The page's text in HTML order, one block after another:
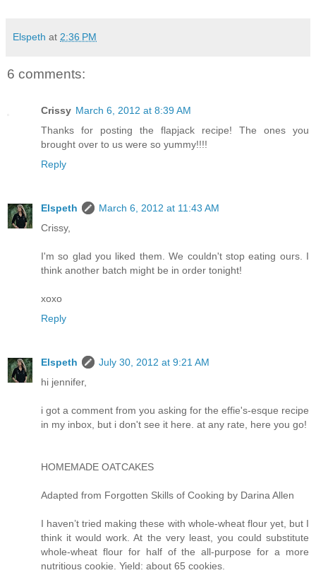
Elspeth at 2:36 PM
6 comments:
Crissy March 6, 2012 at 8:39 AM
Thanks for posting the flapjack recipe! The ones you
brought over to us were so yummy!!!!
Reply
Elspeth
March 6, 2012 at 11:43 AM
Crissy,
I'm so glad you liked them. We couldn't stop eating ours. I
think another batch might be in order tonight!
xoxo
Reply
Elspeth
July 30, 2012 at 9:21 AM
hi jennifer,
i got a comment from you asking for the effie's-esque recipe
in my inbox, but i don't see it here. at any rate, here you go!
HOMEMADE OATCAKES
Adapted from Forgotten Skills of Cooking by Darina Allen
I haven’t tried making these with whole-wheat flour yet, but I
think it would work. At the very least, you could substitute
whole-wheat flour for half of the all-purpose for a more
nutritious cookie. Yield: about 65 cookies.